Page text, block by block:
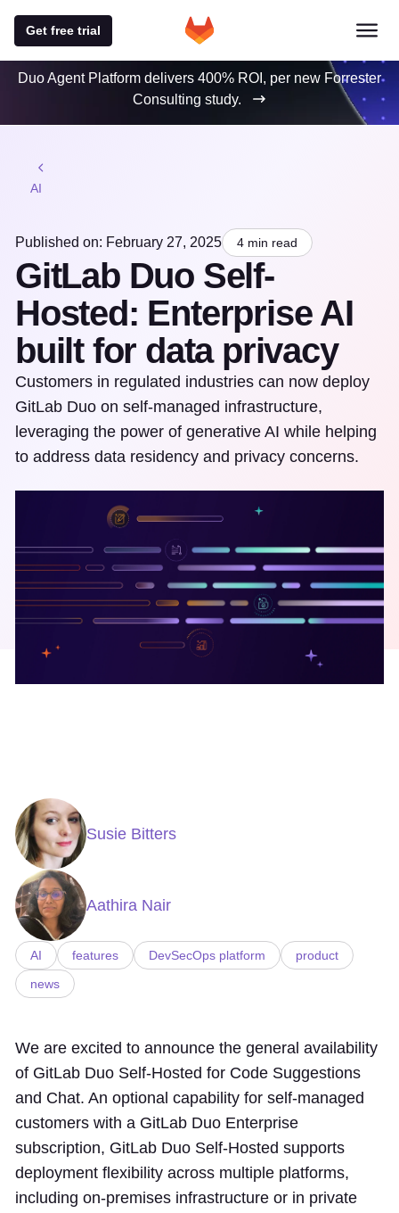
Get free trial
Duo Agent Platform delivers 400% ROI, per new Forrester
Consulting study.
AI
Published on: February 27, 2025 4 min read
GitLab Duo Self-
Hosted: Enterprise AI
built for data privacy
Customers in regulated industries can now deploy
GitLab Duo on self-managed infrastructure,
leveraging the power of generative AI while helping
to address data residency and privacy concerns.
Susie Bitters
Aathira Nair
AI features DevSecOps platform
product
news
We are excited to announce the general availability
of GitLab Duo Self-Hosted for Code Suggestions
and Chat. An optional capability for self-managed
customers with a GitLab Duo Enterprise
subscription, GitLab Duo Self-Hosted supports
deployment flexibility across multiple platforms,
including on-premises infrastructure or in private